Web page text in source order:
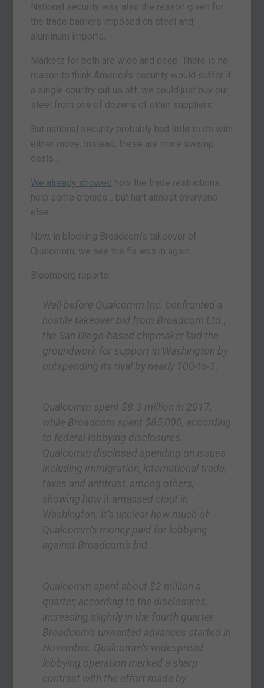
National security was also the reason given for
the trade barriers imposed on steel and
aluminum imports.
Markets for both are wide and deep. There is no
reason to think America’s security would suffer if
a single country cut us off; we could just buy our
steel from one of dozens of other suppliers.
But national security probably had little to do with
either move. Instead, these are more swamp
deals…
We already showed how the trade restrictions
help some cronies… but hurt almost everyone
else.
Now, in blocking Broadcom’s takeover of
Qualcomm, we see the fix was in again.
Bloomberg reports:
Well before Qualcomm Inc. confronted a
hostile takeover bid from Broadcom Ltd.,
the San Diego-based chipmaker laid the
groundwork for support in Washington by
outspending its rival by nearly 100-to-1.
Qualcomm spent $8.3 million in 2017,
while Broadcom spent $85,000, according
to federal lobbying disclosures.
Qualcomm disclosed spending on issues
including immigration, international trade,
taxes and antitrust, among others,
showing how it amassed clout in
Washington. It’s unclear how much of
Qualcomm’s money paid for lobbying
against Broadcom’s bid.
Qualcomm spent about $2 million a
quarter, according to the disclosures,
increasing slightly in the fourth quarter.
Broadcom’s unwanted advances started in
November. Qualcomm’s widespread
lobbying operation marked a sharp
contrast with the effort made by